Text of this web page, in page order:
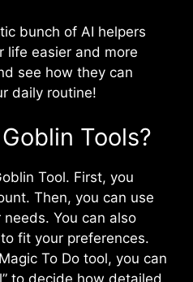
bunch of AI helpers
life easier and more
see how they can
daily routine!
Tools?
Tool. First, you
Then, you can use
You can also
fit your preferences.
To Do tool, you can
to decide how detailed